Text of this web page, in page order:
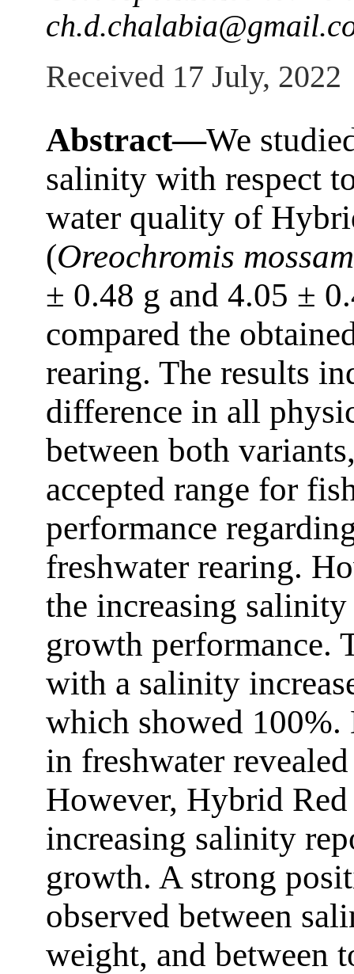
Received 17 July, 2022
Abstract—We
salinity with respect
water quality of
(Oreochromis
± 0.48 g and 4.05 ±
compared the
rearing. The results
difference in all
between both
accepted range for
performance
freshwater rearing.
the increasing
growth performance.
with a salinity
which showed
in freshwater
However, Hybrid
increasing salinity
growth. A strong
observed between
weight, and between